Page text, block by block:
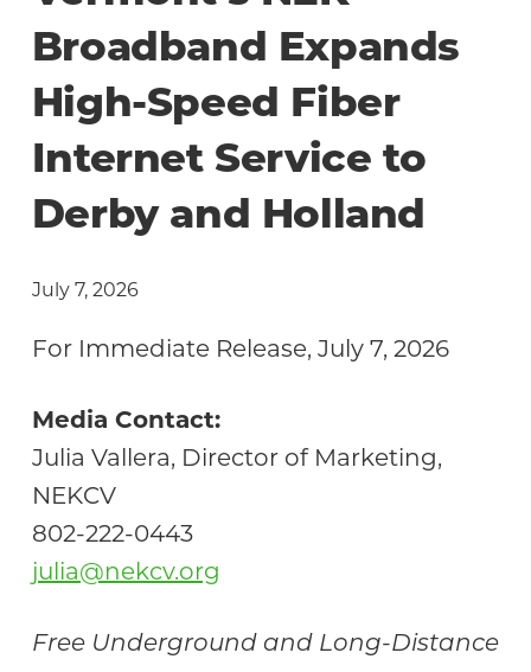
Broadband Expands
High-Speed Fiber
Internet Service to
Derby and Holland
July 7, 2026
For Immediate Release, July 7, 2026
Media Contact:
Julia Vallera, Director of Marketing,
NEKCV
802-222-0443
julia@nekcv.org
Free Underground and Long-Distance